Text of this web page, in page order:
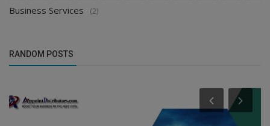
Business Services (2)
RANDOM POSTS